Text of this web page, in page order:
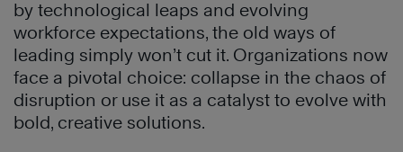
by technological leaps and evolving
workforce expectations, the old ways of
leading simply won’t cut it. Organizations now
face a pivotal choice: collapse in the chaos of
disruption or use it as a catalyst to evolve with
bold, creative solutions.